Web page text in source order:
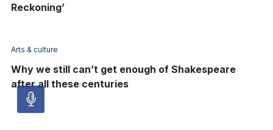
Reckoning’-
Arts & culture
Why we still can’t get enough of Shakespeare
after all these centuries
Audio